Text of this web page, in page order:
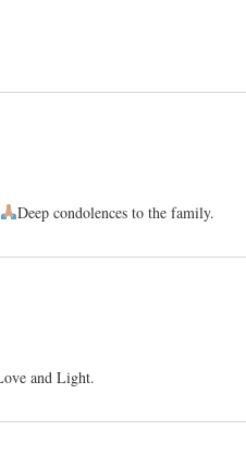
Deep condolences to the family.
and Light.